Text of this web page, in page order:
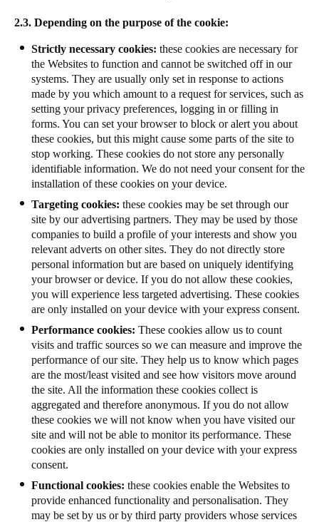
2.3. Depending on the purpose of the cookie:
Strictly necessary cookies: these cookies are necessary for
the Websites to function and cannot be switched off in our
systems. They are usually only set in response to actions
made by you which amount to a request for services, such as
setting your privacy preferences, logging in or filling in
forms. You can set your browser to block or alert you about
these cookies, but this might cause some parts of the site to
stop working. These cookies do not store any personally
identifiable information. We do not need your consent for the
installation of these cookies on your device.
Targeting cookies: these cookies may be set through our
site by our advertising partners. They may be used by those
companies to build a profile of your interests and show you
relevant adverts on other sites. They do not directly store
personal information but are based on uniquely identifying
your browser or device. If you do not allow these cookies,
you will experience less targeted advertising. These cookies
are only installed on your device with your express consent.
Performance cookies: These cookies allow us to count
visits and traffic sources so we can measure and improve the
performance of our site. They help us to know which pages
are the most/least visited and see how visitors move around
the site. All the information these cookies collect is
aggregated and therefore anonymous. If you do not allow
these cookies we will not know when you have visited our
site and will not be able to monitor its performance. These
cookies are only installed on your device with your express
consent.
Functional cookies: these cookies enable the Websites to
provide enhanced functionality and personalisation. They
may be set by us or by third party providers whose services